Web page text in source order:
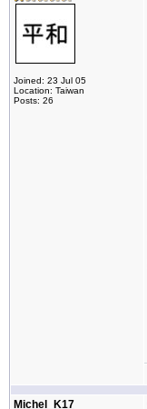
Joined: 23 Jul 05
Location: Taiwan
Posts: 26
Michel_K17